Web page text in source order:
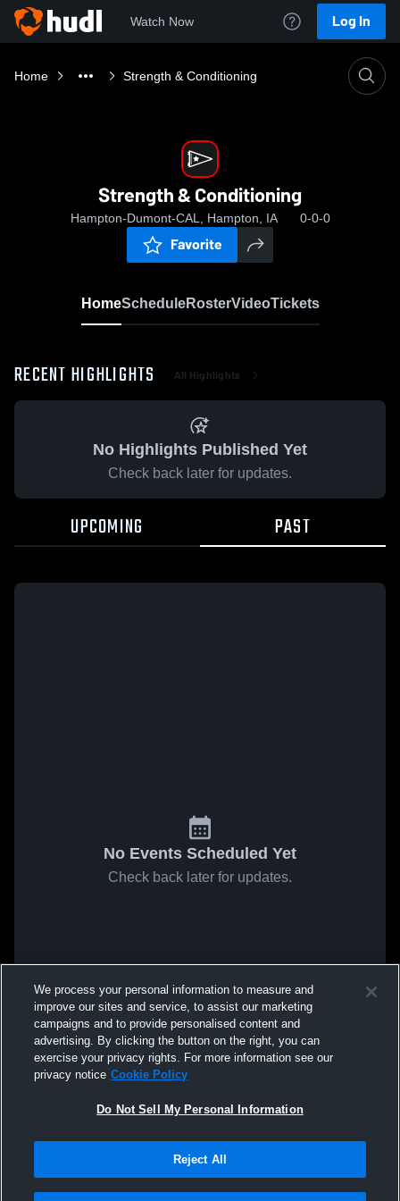
Watch Now Log In
Home Strength & Conditioning
Strength & Conditioning
Hampton-Dumont-CAL, Hampton, IA 0-0-0
Favorite
HomeScheduleRosterVideoTickets
RECENT HIGHLIGHTS All Highlights
No Highlights Published Yet
Check back later for updates.
UPCOMING PAST
No Events Scheduled Yet
Check back later for updates.
We process your personal information to measure and
improve our sites and service, to assist our marketing
campaigns and to provide personalised content and
advertising. By clicking the button on the right, you can
exercise your privacy rights. For more information see our
privacy notice Cookie Policy
Do Not Sell My Personal Information
Reject All